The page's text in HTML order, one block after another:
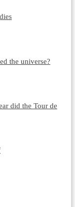
the universe?
did the Tour de